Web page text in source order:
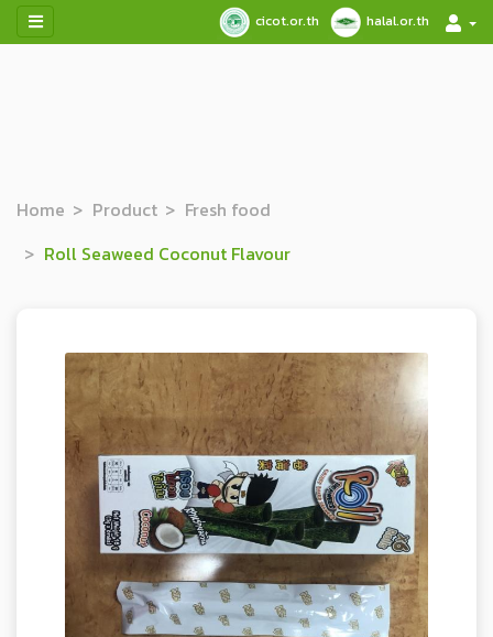
cicot.or.th halal.or.th
Home Product
Fresh food
Roll Seaweed Coconut Flavour